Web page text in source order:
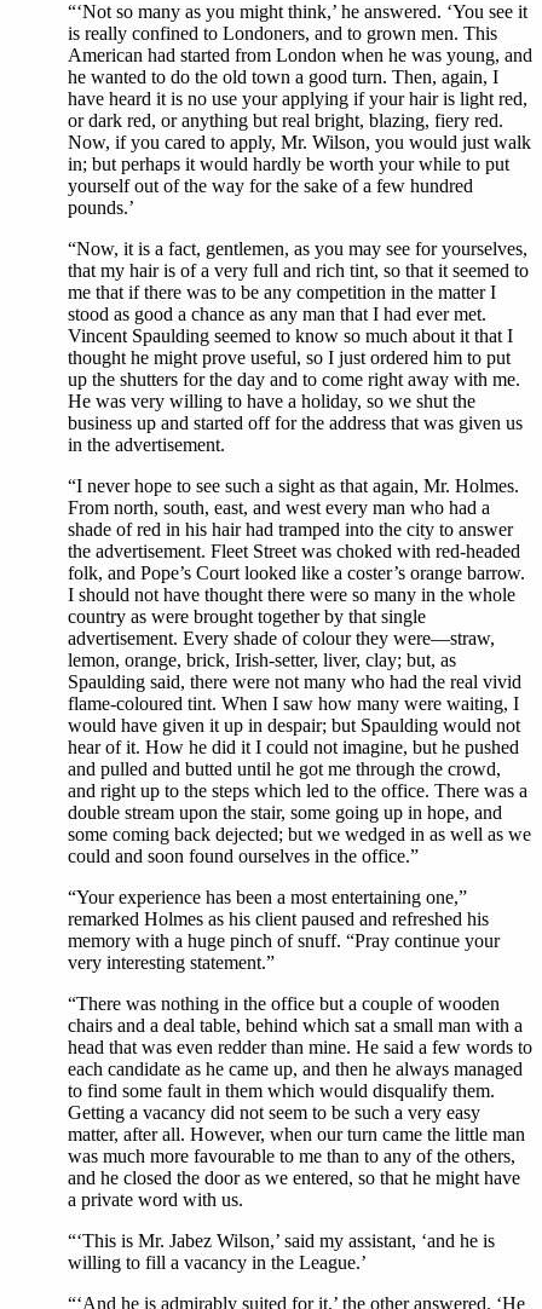
“‘Not so many as you might think,’ he answered. ‘You see it
is really confined to Londoners, and to grown men. This
American had started from London when he was young, and
he wanted to do the old town a good turn. Then, again, I
have heard it is no use your applying if your hair is light red,
or dark red, or anything but real bright, blazing, fiery red.
Now, if you cared to apply, Mr. Wilson, you would just walk
in; but perhaps it would hardly be worth your while to put
yourself out of the way for the sake of a few hundred
pounds.’
“Now, it is a fact, gentlemen, as you may see for yourselves,
that my hair is of a very full and rich tint, so that it seemed to
me that if there was to be any competition in the matter I
stood as good a chance as any man that I had ever met.
Vincent Spaulding seemed to know so much about it that I
thought he might prove useful, so I just ordered him to put
up the shutters for the day and to come right away with me.
He was very willing to have a holiday, so we shut the
business up and started off for the address that was given us
in the advertisement.
“I never hope to see such a sight as that again, Mr. Holmes.
From north, south, east, and west every man who had a
shade of red in his hair had tramped into the city to answer
the advertisement. Fleet Street was choked with red-headed
folk, and Pope’s Court looked like a coster’s orange barrow.
I should not have thought there were so many in the whole
country as were brought together by that single
advertisement. Every shade of colour they were—straw,
lemon, orange, brick, Irish-setter, liver, clay; but, as
Spaulding said, there were not many who had the real vivid
flame-coloured tint. When I saw how many were waiting, I
would have given it up in despair; but Spaulding would not
hear of it. How he did it I could not imagine, but he pushed
and pulled and butted until he got me through the crowd,
and right up to the steps which led to the office. There was a
double stream upon the stair, some going up in hope, and
some coming back dejected; but we wedged in as well as we
could and soon found ourselves in the office.”
“Your experience has been a most entertaining one,”
remarked Holmes as his client paused and refreshed his
memory with a huge pinch of snuff. “Pray continue your
very interesting statement.”
“There was nothing in the office but a couple of wooden
chairs and a deal table, behind which sat a small man with a
head that was even redder than mine. He said a few words to
each candidate as he came up, and then he always managed
to find some fault in them which would disqualify them.
Getting a vacancy did not seem to be such a very easy
matter, after all. However, when our turn came the little man
was much more favourable to me than to any of the others,
and he closed the door as we entered, so that he might have
a private word with us.
“‘This is Mr. Jabez Wilson,’ said my assistant, ‘and he is
willing to fill a vacancy in the League.’
“‘And he is admirably suited for it,’ the other answered. ‘He